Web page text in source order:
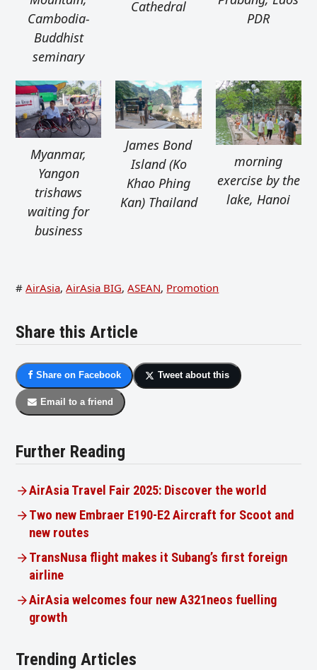
Cambodia-
Buddhist
seminary
Cathedral
PDR
Myanmar,
Yangon
trishaws
waiting for
business
James Bond
Island (Ko
Khao Phing
Kan) Thailand
morning
exercise by the
lake, Hanoi
# AirAsia, AirAsia BIG, ASEAN, Promotion
Share this Article
Share on Facebook Tweet about this
Email to a friend
Further Reading
AirAsia Travel Fair 2025: Discover the world
Two new Embraer E190-E2 Aircraft for Scoot and
new routes
TransNusa flight makes it Subang’s first foreign
airline
AirAsia welcomes four new A321neos fuelling
growth
Trending Articles